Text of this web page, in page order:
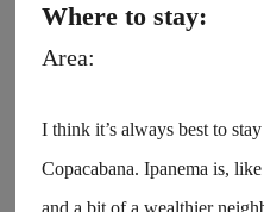
Where to stay:
Area:
I think it’s always best to
Copacabana. Ipanema is,
and a bit of a wealthier